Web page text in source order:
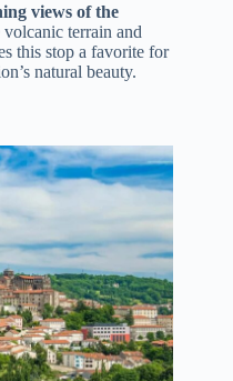
views of the
terrain and
this stop a favorite for
natural beauty.